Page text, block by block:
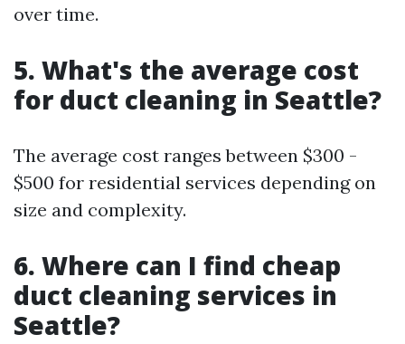
over time.
5. What's the average cost
for duct cleaning in Seattle?
The average cost ranges between $300 -
$500 for residential services depending on
size and complexity.
6. Where can I find cheap
duct cleaning services in
Seattle?